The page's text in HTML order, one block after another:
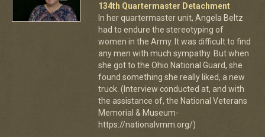
134th Quartermaster Detachment
In her quartermaster unit, Angela Beltz
had to endure the stereotyping of
women in the Army. It was difficult to find
any men with much sympathy. But when
she got to the Ohio National Guard, she
found something she really liked, a new
truck. (Interview conducted at, and with
the assistance of, the National Veterans
Memorial & Museum-
https://nationalvmm.org/)